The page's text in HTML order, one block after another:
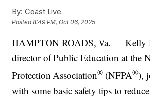
By: Coast Live
Posted8:49 PM, Oct 06, 2025
HAMPTON ROADS, Va. — Kelly
director of Public Education at the
Protection Association® (NFPA®),
with some basic safety tips to